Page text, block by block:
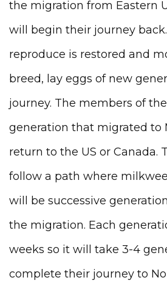
the migration from Eastern
will begin their journey
reproduce is restored and
breed, lay eggs of new
journey. The members of
generation that migrated to
return to the US or Canada.
follow a path where
will be successive
the migration. Each
weeks so it will take 3-4
complete their journey to